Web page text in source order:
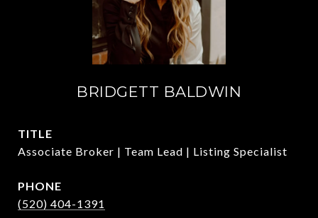
BRIDGETT BALDWIN
TITLE
Associate Broker | Team Lead | Listing Specialist
PHONE
(520) 404-1391